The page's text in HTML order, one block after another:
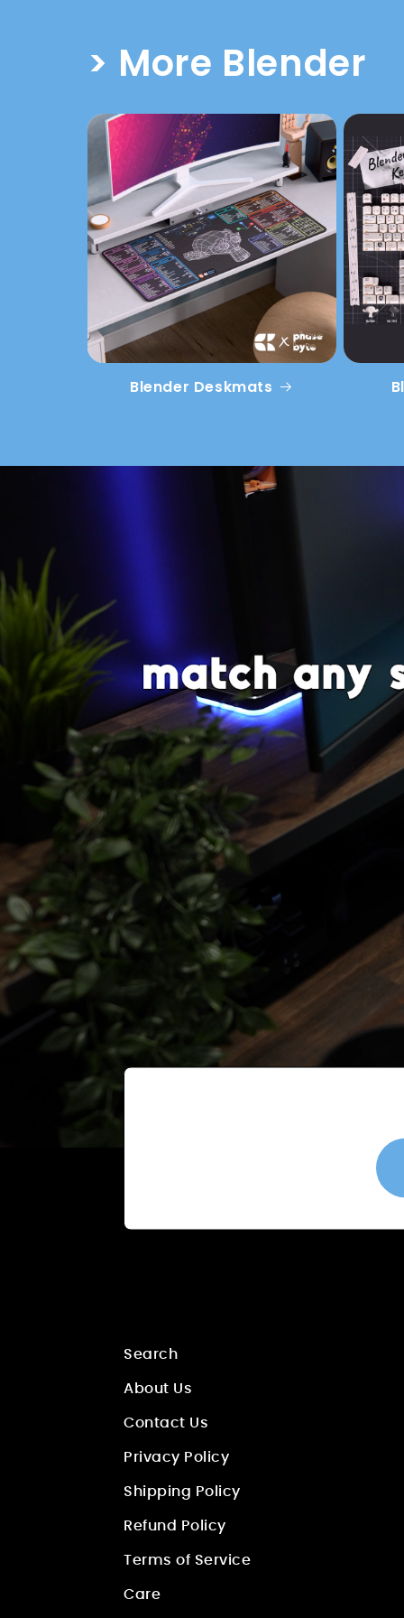
> More Blender
Blender Deskmats
Search
About Us
Contact Us
Privacy Policy
Shipping Policy
Refund Policy
Terms of Service
Care